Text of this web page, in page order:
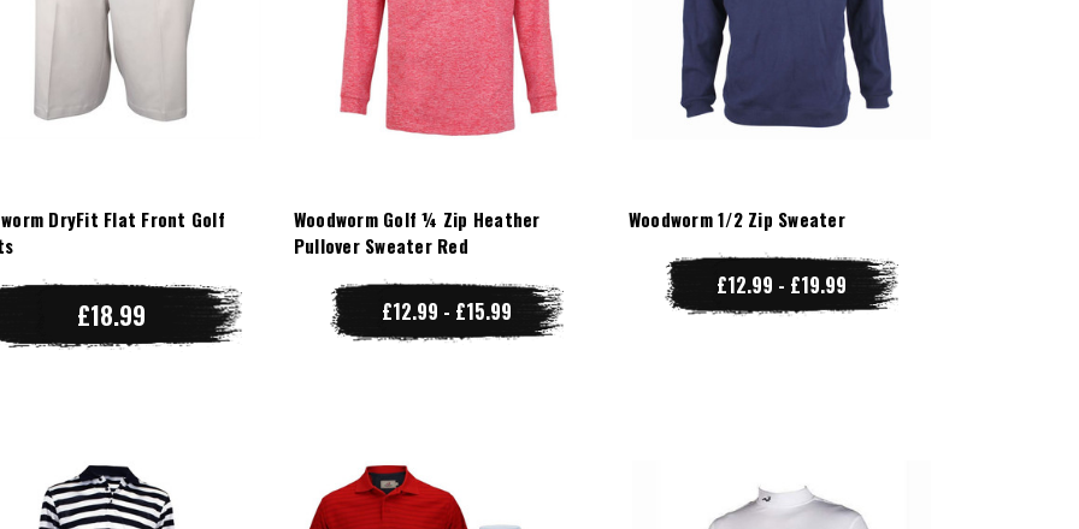
DryFit Flat Front Golf
£18.99
Woodworm Golf ¼ Zip Heather
Pullover Sweater Red
£12.99 - £15.99
Woodworm 1/2 Zip Sweater
£12.99 - £19.99